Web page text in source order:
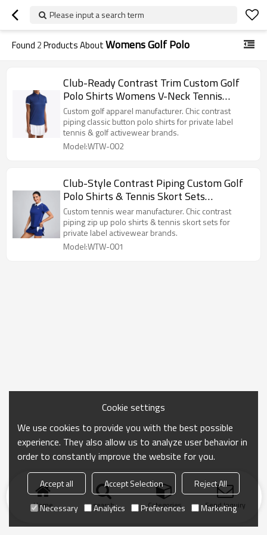
Please input a search term
Found 2Products AboutWomens Golf Polo
Club-Ready Contrast Trim Custom Golf
Polo Shirts Womens V-Neck Tennis
Apparel Manufacturer
Custom golf apparel manufacturer. Chic contrast
piping classic button polo shirts for private label
tennis & golf activewear brands.
Model:WTW-002
Club-Style Contrast Piping Custom Golf
Polo Shirts & Tennis Skort Sets
Manufacturer
Custom tennis wear manufacturer. Chic contrast
piping zip up polo shirts & tennis skort sets for
private label activewear brands.
Model:WTW-001
Home search Categories Send Inquiry
Cookie settings
We use cookies to provide you with the best possible
experience. They also allow us to analyze user behavior in
order to constantly improve the website for you.
Accept all Accept Selection
Reject All
Necessary
Analytics Preferences Marketing